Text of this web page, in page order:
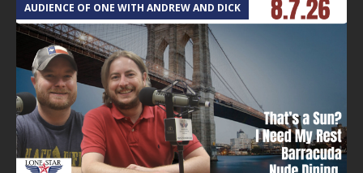
AUDIENCE OF ONE WITH ANDREW AND DICK